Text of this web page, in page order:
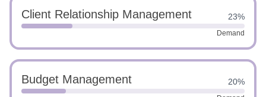
Client Relationship Management 23%
Demand
Budget Management 20%